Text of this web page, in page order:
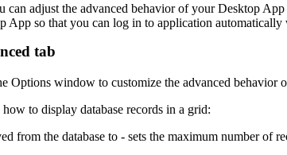
can adjust the advanced behavior of yourDesktop App
App so that you can log in to application automatically
tab
Options window to customize the advanced behavior
to display database records in a grid:
from the database to - sets the maximum number of